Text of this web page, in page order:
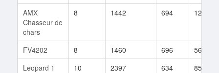
AMX
Chasseur de
chars
8 1442 694 1229
FV4202 8 1460 696
564
Leopard 1
10 2397 634
857